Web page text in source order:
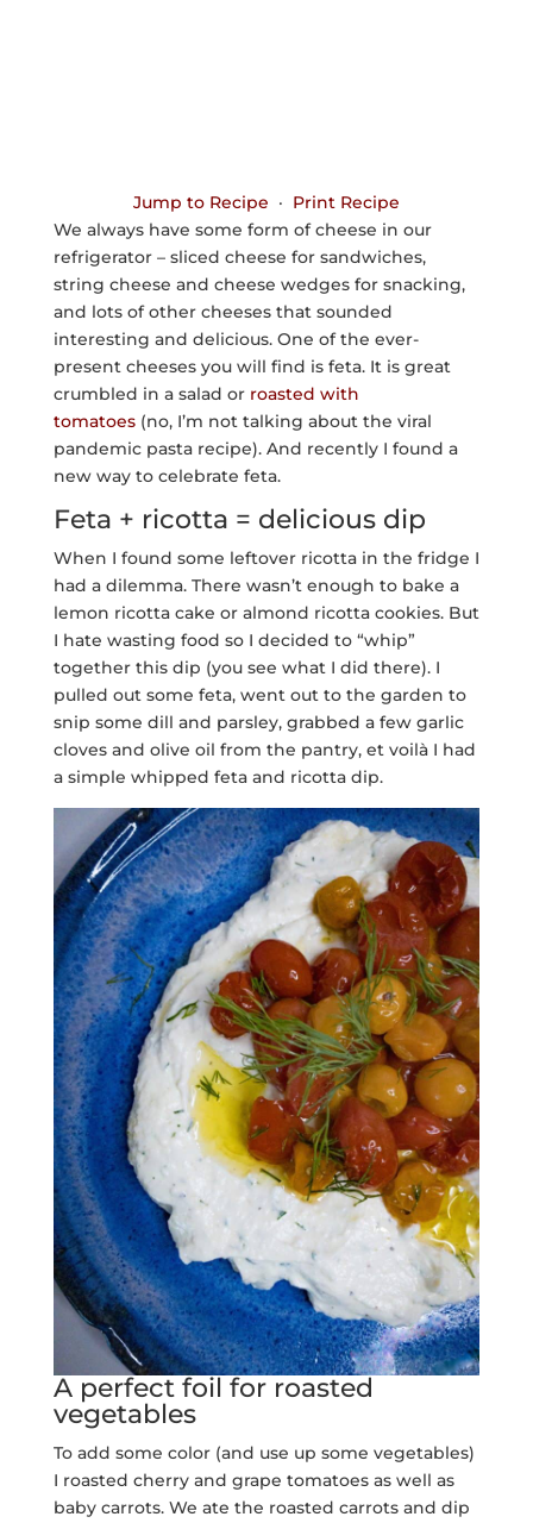
Jump to Recipe · Print Recipe
We always have some form of cheese in our
refrigerator – sliced cheese for sandwiches,
string cheese and cheese wedges for snacking,
and lots of other cheeses that sounded
interesting and delicious. One of the ever-
present cheeses you will find is feta. It is great
crumbled in a salad orroasted with
tomatoes(no, I’m not talking about the viral
pandemic pasta recipe). And recently I found a
new way to celebrate feta.
Feta + ricotta = delicious dip
When I found some leftover ricotta in the fridge I
had a dilemma. There wasn’t enough to bake a
lemon ricotta cake or almond ricotta cookies. But
I hate wasting food so I decided to “whip”
together this dip (you see what I did there). I
pulled out some feta, went out to the garden to
snip some dill and parsley, grabbed a few garlic
cloves and olive oil from the pantry, et voilà I had
a simple whipped feta and ricotta dip.
A perfect foil for roasted
vegetables
To add some color (and use up some vegetables)
I roasted cherry and grape tomatoes as well as
baby carrots. We ate the roasted carrots and dip